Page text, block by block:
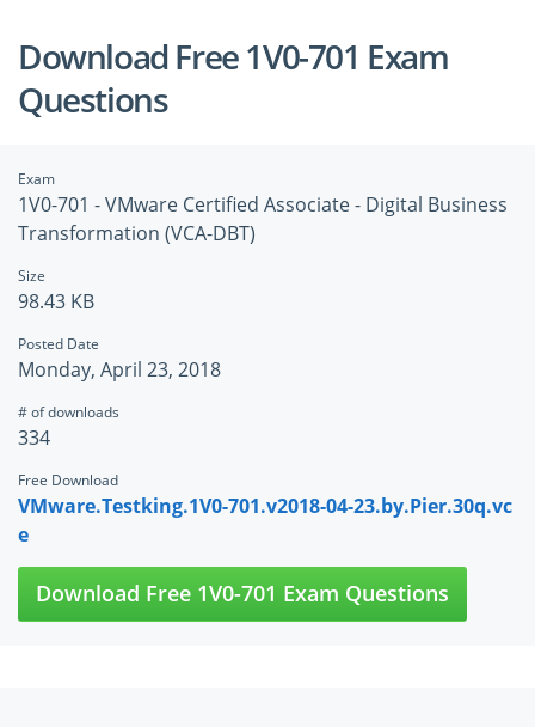
Download Free 1V0-701 Exam
Questions
Exam
1V0-701 - VMware Certified Associate - Digital Business
Transformation (VCA-DBT)
Size
98.43 KB
Posted Date
Monday, April 23, 2018
# of downloads
334
Free Download
VMware.Testking.1V0-701.v2018-04-23.by.Pier.30q.vc
e
Download Free 1V0-701 Exam Questions